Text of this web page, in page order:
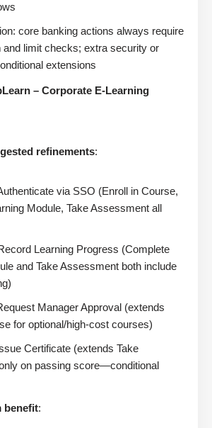
core banking actions always require
and limit checks; extra security or
extensions
– Corporate E-Learning
refinements:
via SSO (Enroll in Course,
Module, Take Assessment all
Learning Progress (Complete
and Take Assessment both include
Manager Approval (extends
for optional/high-cost courses)
Certificate (extends Take
on passing score—conditional
benefit: